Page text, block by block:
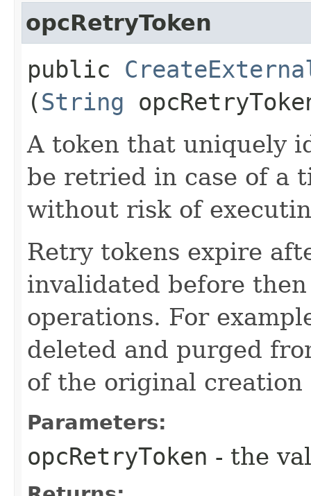
opcRetryToken
public
(String
A token that uniquely
be retried in case of a
without risk of
Retry tokens expire
invalidated before
operations. For
deleted and purged
of the original
Parameters:
opcRetryToken - the